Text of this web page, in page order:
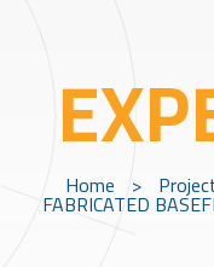
Home >
FABRICATED